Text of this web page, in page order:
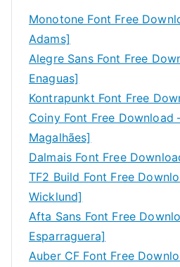
Monotone Font Free
Adams]
Alegre Sans Font Free
Enaguas]
Kontrapunkt Font Free
Coiny Font Free Download
Magalhães]
Dalmais Font Free
TF2 Build Font Free
Wicklund]
Afta Sans Font Free
Esparraguera]
Auber CF Font Free